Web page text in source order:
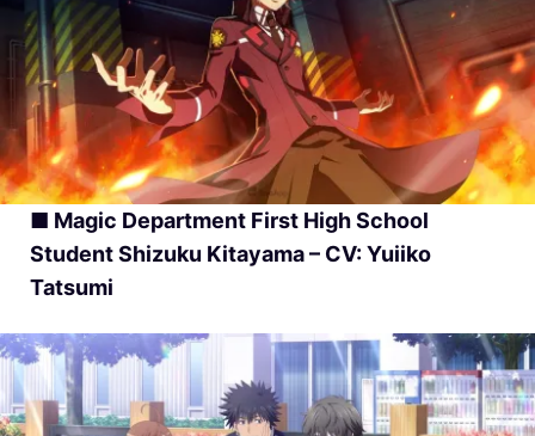
■ Magic Department First High School
Student Shizuku Kitayama – CV: Yuiiko
Tatsumi